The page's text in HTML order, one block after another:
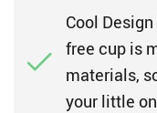
Cool
free cup is
materials,
your little